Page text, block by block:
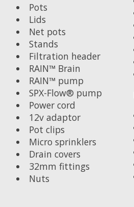
Pots
Lids
Net pots
Stands
Filtration header
RAIN™ Brain
RAIN™ pump
SPX-Flow® pump
Power cord
12v adaptor
Pot clips
Micro sprinklers
Drain covers
32mm fittings
Nuts